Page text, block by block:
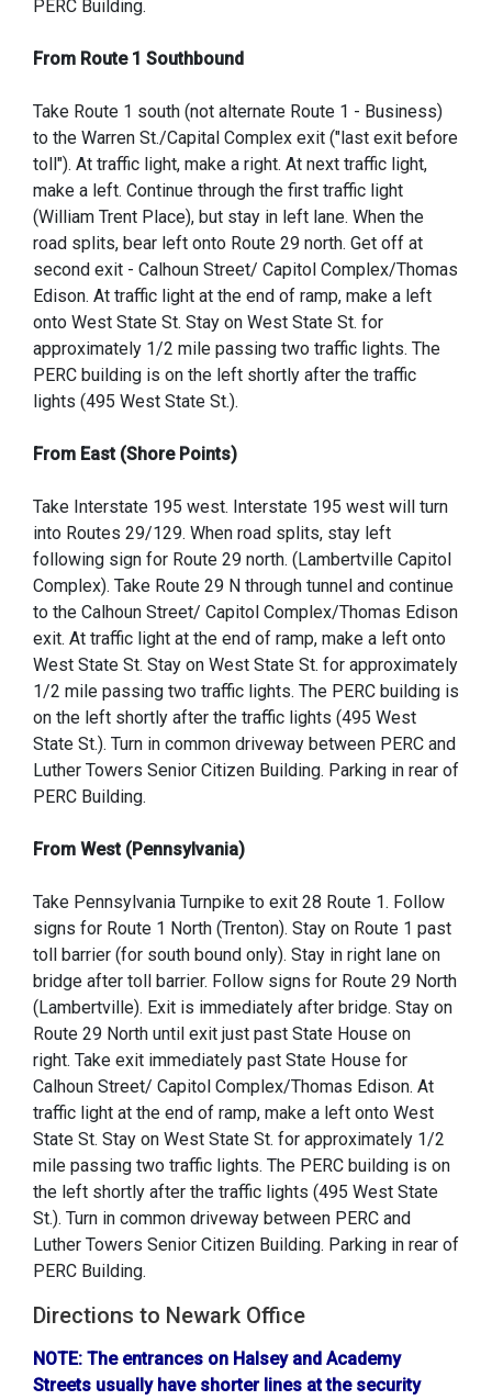
PERC Building.
From Route 1 Southbound
Take Route 1 south (not alternate Route 1 - Business)
to the Warren St./Capital Complex exit ("last exit before
toll"). At traffic light, make a right. At next traffic light,
make a left. Continue through the first traffic light
(William Trent Place), but stay in left lane. When the
road splits, bear left onto Route 29 north. Get off at
second exit - Calhoun Street/ Capitol Complex/Thomas
Edison. At traffic light at the end of ramp, make a left
onto West State St. Stay on West State St. for
approximately 1/2 mile passing two traffic lights. The
PERC building is on the left shortly after the traffic
lights (495 West State St.).
From East (Shore Points)
Take Interstate 195 west. Interstate 195 west will turn
into Routes 29/129. When road splits, stay left
following sign for Route 29 north. (Lambertville Capitol
Complex). Take Route 29 N through tunnel and continue
to the Calhoun Street/ Capitol Complex/Thomas Edison
exit. At traffic light at the end of ramp, make a left onto
West State St. Stay on West State St. for approximately
1/2 mile passing two traffic lights. The PERC building is
on the left shortly after the traffic lights (495 West
State St.). Turn in common driveway between PERC and
Luther Towers Senior Citizen Building. Parking in rear of
PERC Building.
From West (Pennsylvania)
Take Pennsylvania Turnpike to exit 28 Route 1. Follow
signs for Route 1 North (Trenton). Stay on Route 1 past
toll barrier (for south bound only). Stay in right lane on
bridge after toll barrier. Follow signs for Route 29 North
(Lambertville). Exit is immediately after bridge. Stay on
Route 29 North until exit just past State House on
right. Take exit immediately past State House for
Calhoun Street/ Capitol Complex/Thomas Edison. At
traffic light at the end of ramp, make a left onto West
State St. Stay on West State St. for approximately 1/2
mile passing two traffic lights. The PERC building is on
the left shortly after the traffic lights (495 West State
St.). Turn in common driveway between PERC and
Luther Towers Senior Citizen Building. Parking in rear of
PERC Building.
Directions to Newark Office
NOTE: The entrances on Halsey and Academy
Streets usually have shorter lines at the security